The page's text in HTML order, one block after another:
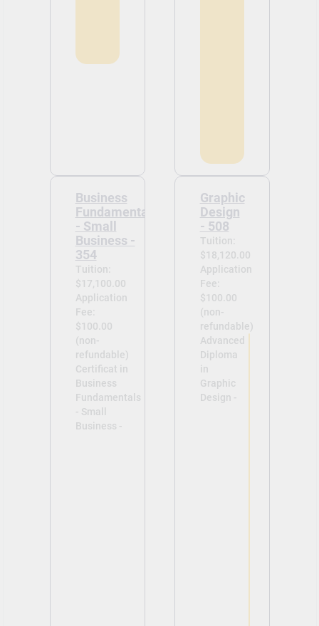
Business
Fundamentals
- Small
Business -
354
Tuition:
$17,100.00
Application
Fee:
$100.00
(non-
refundable)
Certificat in
Business
Fundamentals
- Small
Business -
Graphic
Design
- 508
Tuition:
$18,120.00
Application
Fee:
$100.00
(non-
refundable)
Advanced
Diploma
in
Graphic
Design -